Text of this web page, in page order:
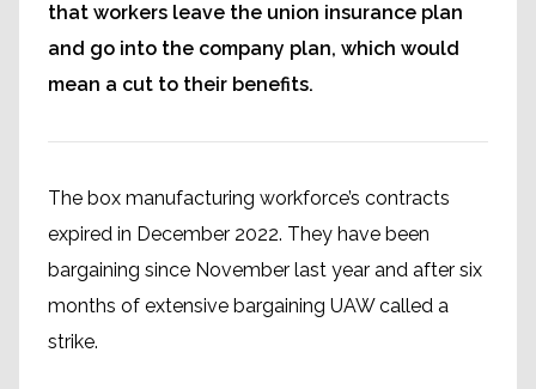
that workers leave the union insurance plan
and go into the company plan, which would
mean a cut to their benefits.
The box manufacturing workforce’s contracts
expired in December 2022. They have been
bargaining since November last year and after six
months of extensive bargaining UAW called a
strike.